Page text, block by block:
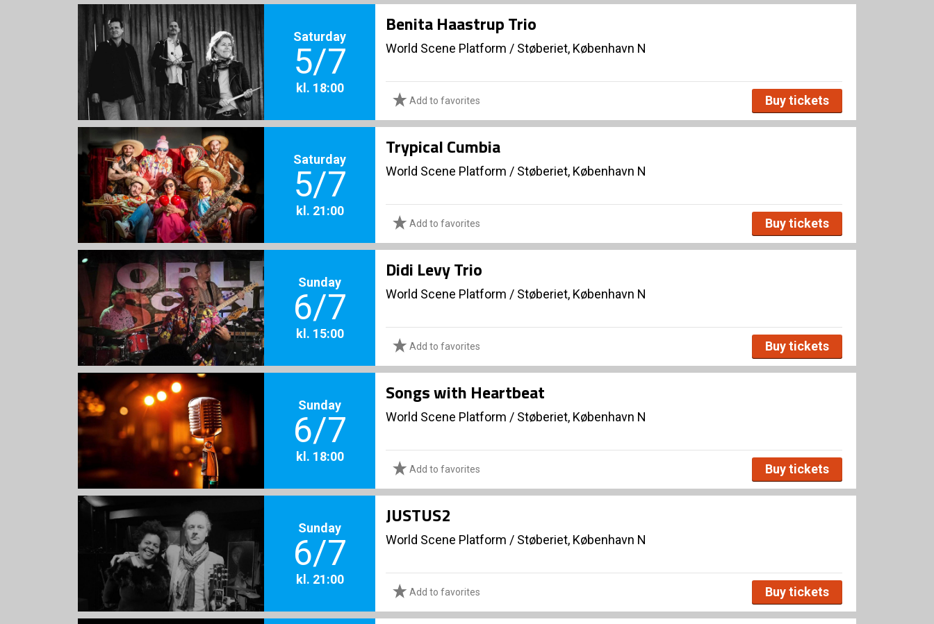
Saturday
5/7
kl. 18:00
Benita Haastrup Trio
World Scene Platform / Støberiet, København N
Add to favorites Buy tickets
Saturday
5/7
kl. 21:00
Trypical Cumbia
World Scene Platform / Støberiet, København N
Add to favorites Buy tickets
Sunday
6/7
kl. 15:00
Didi Levy Trio
World Scene Platform / Støberiet, København N
Add to favorites Buy tickets
Sunday
6/7
kl. 18:00
Songs with Heartbeat
World Scene Platform / Støberiet, København N
Add to favorites Buy tickets
Sunday
6/7
kl. 21:00
JUSTUS2
World Scene Platform / Støberiet, København N
Add to favorites Buy tickets